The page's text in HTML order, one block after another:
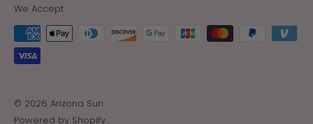
We Accept
© 2026 Arizona Sun
Powered by Shopify